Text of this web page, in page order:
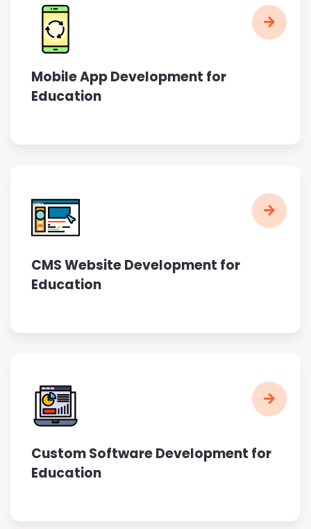
Mobile App Development for
Education
CMS Website Development for
Education
Custom Software Development for
Education